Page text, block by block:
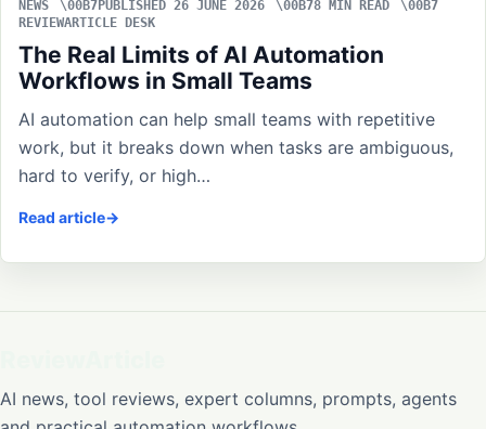
NEWS PUBLISHED 26 JUNE 2026
8 MIN READ
REVIEWARTICLE DESK
The Real Limits of AI Automation
Workflows in Small Teams
AI automation can help small teams with repetitive
work, but it breaks down when tasks are ambiguous,
hard to verify, or high…
Read article
AI news, tool reviews, expert columns, prompts, agents